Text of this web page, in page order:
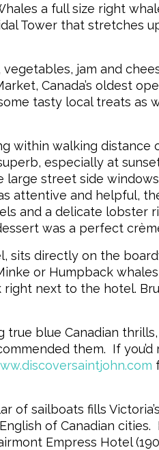
a full size right
Tower that stretches
jam and
Canada’s oldest
tasty local treats as
within walking distance
especially at
street side
attentive and helpful,
and a delicate lobster
was a perfect
sits directly on the
or Humpback
right next to the hotel.
true blue Canadian
them. If
of sailboats fills
of Canadian
Empress Hotel